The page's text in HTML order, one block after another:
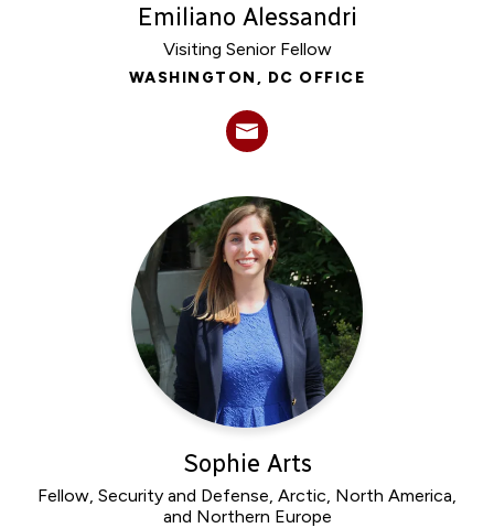
Emiliano Alessandri
Visiting Senior Fellow
WASHINGTON, DC OFFICE
Sophie Arts
Fellow, Security and Defense, Arctic, North America,
and Northern Europe